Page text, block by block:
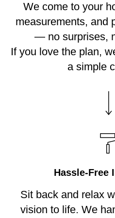
We come to your
measurements, and
— no surprises,
If you love the plan,
a simple
Hassle-Free
Sit back and relax
vision to life. We